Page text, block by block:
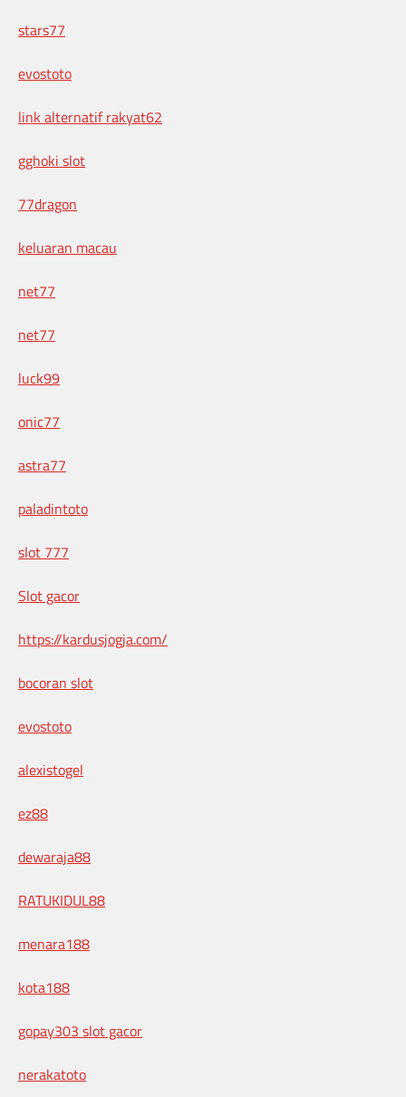
stars77
evostoto
link alternatif rakyat62
gghoki slot
77dragon
keluaran macau
net77
net77
luck99
onic77
astra77
paladintoto
slot 777
Slot gacor
https://kardusjogja.com/
bocoran slot
evostoto
alexistogel
ez88
dewaraja88
RATUKIDUL88
menara188
kota188
gopay303 slot gacor
nerakatoto